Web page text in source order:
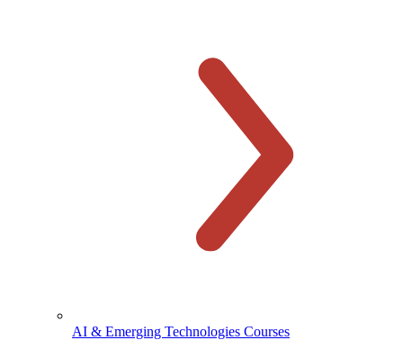
AI & Emerging Technologies Courses